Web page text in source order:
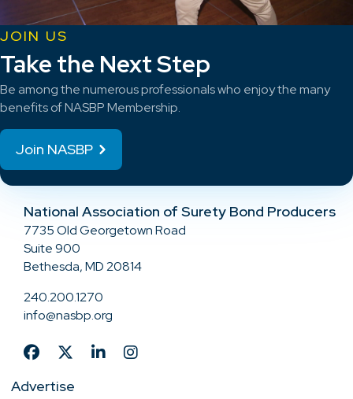
JOIN US
Take the Next Step
Be among the numerous professionals who enjoy the many
benefits of NASBP Membership.
Join NASBP
National Association of Surety Bond Producers
7735 Old Georgetown Road
Suite 900
Bethesda, MD 20814
240.200.1270
info@nasbp.org
Advertise